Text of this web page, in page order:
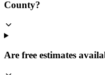
County?
Are free estimates